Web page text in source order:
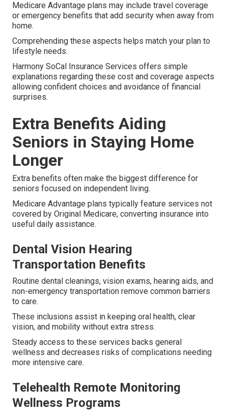
Medicare Advantage plans may include travel coverage
or emergency benefits that add security when away from
home.
Comprehending these aspects helps match your plan to
lifestyle needs.
Harmony SoCal Insurance Services offers simple
explanations regarding these cost and coverage aspects
allowing confident choices and avoidance of financial
surprises.
Extra Benefits Aiding
Seniors in Staying Home
Longer
Extra benefits often make the biggest difference for
seniors focused on independent living.
Medicare Advantage plans typically feature services not
covered by Original Medicare, converting insurance into
useful daily assistance.
Dental Vision Hearing
Transportation Benefits
Routine dental cleanings, vision exams, hearing aids, and
non-emergency transportation remove common barriers
to care.
These inclusions assist in keeping oral health, clear
vision, and mobility without extra stress.
Steady access to these services backs general
wellness and decreases risks of complications needing
more intensive care.
Telehealth Remote Monitoring
Wellness Programs